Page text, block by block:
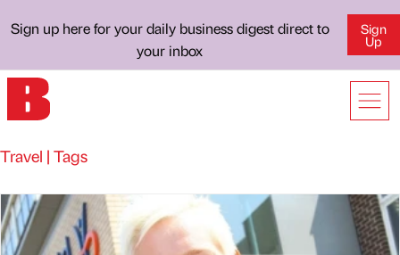
Sign up here for your daily business digest direct to
your inbox
Sign
Up
Travel | Tags